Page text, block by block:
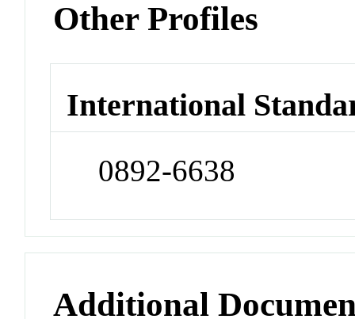
Other Profiles
International
0892-6638
Additional